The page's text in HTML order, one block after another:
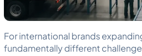
For international brands
fundamentally different